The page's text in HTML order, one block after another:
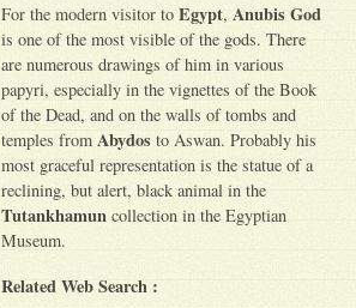
For the modern visitor toEgypt,Anubis God
is one of the most visible of the gods. There
are numerous drawings of him in various
papyri, especially in the vignettes of the Book
of the Dead, and on the walls of tombs and
temples fromAbydos to Aswan. Probably his
most graceful representation is the statue of a
reclining, but alert, black animal in the
Tutankhamun collection in the Egyptian
Museum.
Related Web Search :